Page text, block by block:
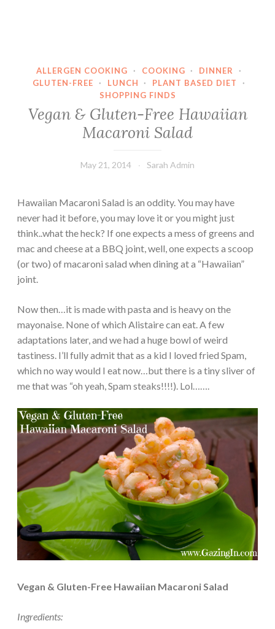
ALLERGEN COOKING · COOKING · DINNER
·
GLUTEN-FREE
· LUNCH · PLANT BASED DIET
·
SHOPPING FINDS
Vegan & Gluten-Free Hawaiian
Macaroni Salad
May 21, 2014 Sarah Admin
Hawaiian Macaroni Salad is an oddity. You may have
never had it before, you may love it or you might just
think..what the heck? If one expects a mess of greens and
mac and cheese at a BBQ joint, well, one expects a scoop
(or two) of macaroni salad when dining at a “Hawaiian”
joint.
Now then…it is made with pasta and is heavy on the
mayonaise. None of which Alistaire can eat. A few
adaptations later, and we had a huge bowl of weird
tastiness. I’ll fully admit that as a kid I loved fried Spam,
which no way would I eat now…but there is a tiny sliver of
me that was “oh yeah, Spam steaks!!!!). Lol…….
Vegan & Gluten-Free Hawaiian Macaroni Salad
Ingredients: